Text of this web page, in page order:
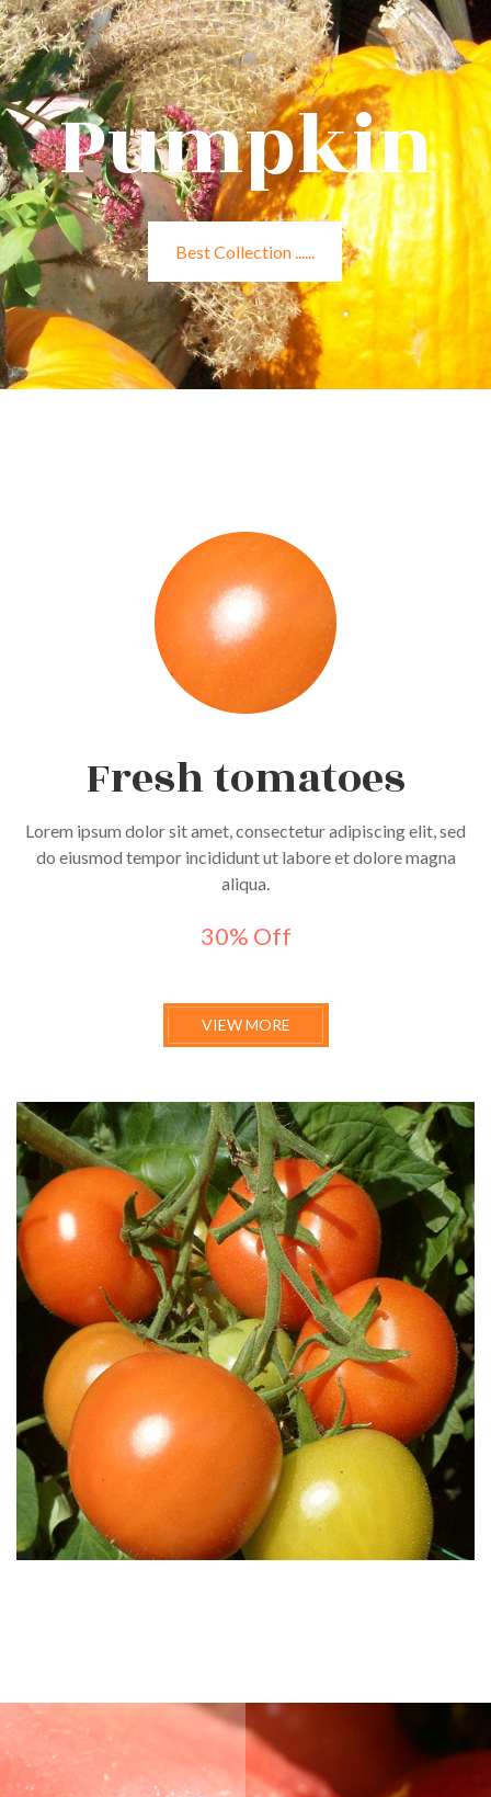
Pumpkin
Best Collection ......
Fresh tomatoes
Lorem ipsum dolor sit amet, consectetur adipiscing elit, sed
do eiusmod tempor incididunt ut labore et dolore magna
aliqua.
30% Off
VIEW MORE